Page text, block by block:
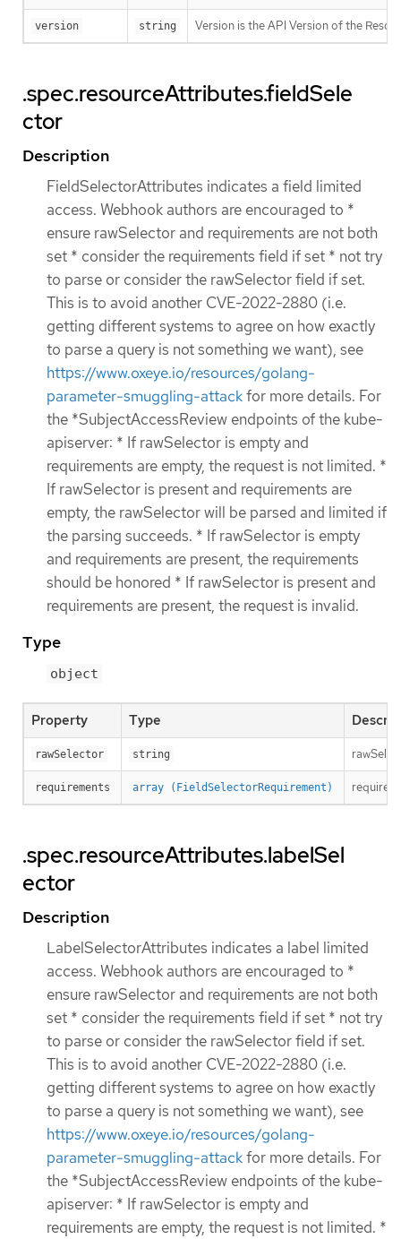
version string Version is the API Version of the
.spec.resourceAttributes.fieldSele
ctor
Description
FieldSelectorAttributes indicates a field limited
access. Webhook authors are encouraged to *
ensure rawSelector and requirements are not both
set * consider the requirements field if set * not try
to parse or consider the rawSelector field if set.
This is to avoid another CVE-2022-2880 (i.e.
getting different systems to agree on how exactly
to parse a query is not something we want), see
https://www.oxeye.io/resources/golang-
parameter-smuggling-attackfor more details. For
the *SubjectAccessReview endpoints of the kube-
apiserver: * If rawSelector is empty and
requirements are empty, the request is not limited. *
If rawSelector is present and requirements are
empty, the rawSelector will be parsed and limited if
the parsing succeeds. * If rawSelector is empty
and requirements are present, the requirements
should be honored * If rawSelector is present and
requirements are present, the request is invalid.
Type
object
Property Type
rawSelector string
requirements array (FieldSelectorRequirement)
.spec.resourceAttributes.labelSel
ector
Description
LabelSelectorAttributes indicates a label limited
access. Webhook authors are encouraged to *
ensure rawSelector and requirements are not both
set * consider the requirements field if set * not try
to parse or consider the rawSelector field if set.
This is to avoid another CVE-2022-2880 (i.e.
getting different systems to agree on how exactly
to parse a query is not something we want), see
https://www.oxeye.io/resources/golang-
parameter-smuggling-attackfor more details. For
the *SubjectAccessReview endpoints of the kube-
apiserver: * If rawSelector is empty and
requirements are empty, the request is not limited. *